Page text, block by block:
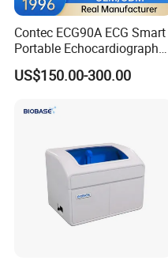
Contec ECG90A ECG Smart
Portable Echocardiography
EKG Machine 12 Lead ECG
US$150.00-300.00